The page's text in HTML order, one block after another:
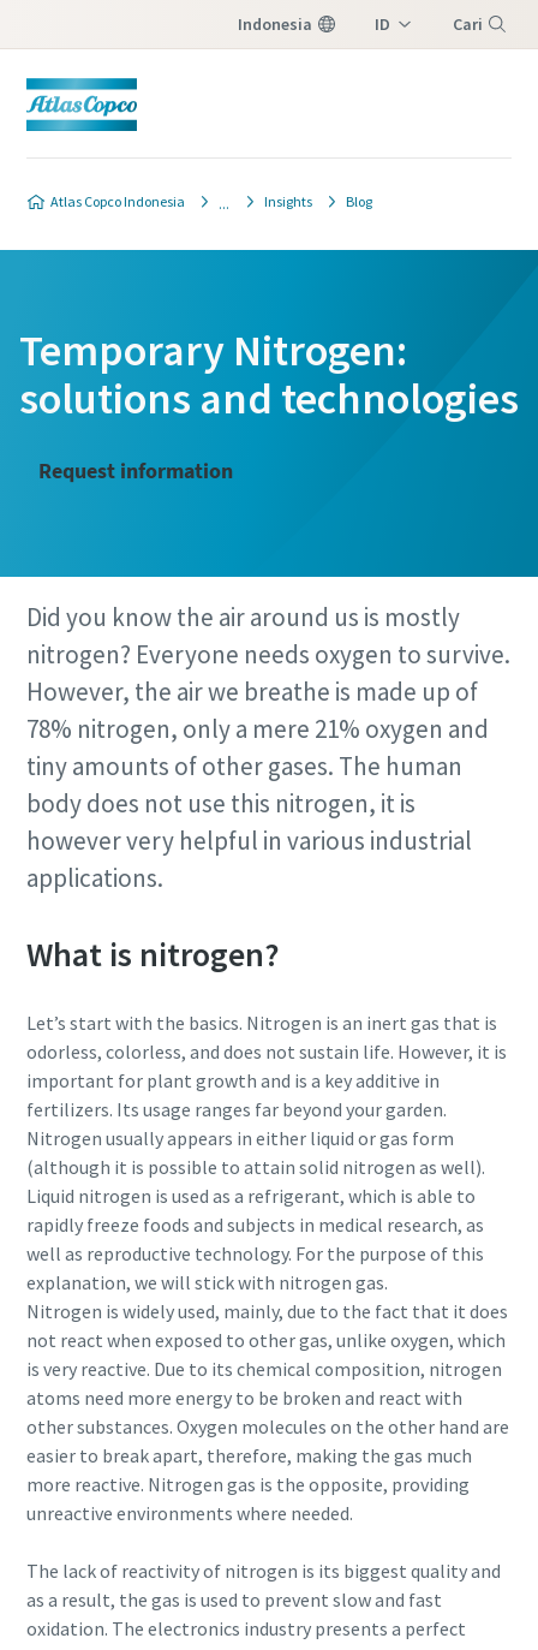
Indonesia ID Cari
Atlas Copco Indonesia Insights Blog
Temporary Nitrogen:
solutions and technologies
Request information
Did you know the air around us is mostly
nitrogen? Everyone needs oxygen to survive.
However, the air we breathe is made up of
78% nitrogen, only a mere 21% oxygen and
tiny amounts of other gases. The human
body does not use this nitrogen, it is
however very helpful in various industrial
applications.
What is nitrogen?
Let’s start with the basics. Nitrogen is an inert gas that is
odorless, colorless, and does not sustain life. However, it is
important for plant growth and is a key additive in
fertilizers. Its usage ranges far beyond your garden.
Nitrogen usually appears in either liquid or gas form
(although it is possible to attain solid nitrogen as well).
Liquid nitrogen is used as a refrigerant, which is able to
rapidly freeze foods and subjects in medical research, as
well as reproductive technology. For the purpose of this
explanation, we will stick with nitrogen gas.
Nitrogen is widely used, mainly, due to the fact that it does
not react when exposed to other gas, unlike oxygen, which
is very reactive. Due to its chemical composition, nitrogen
atoms need more energy to be broken and react with
other substances. Oxygen molecules on the other hand are
easier to break apart, therefore, making the gas much
more reactive. Nitrogen gas is the opposite, providing
unreactive environments where needed.
The lack of reactivity of nitrogen is its biggest quality and
as a result, the gas is used to prevent slow and fast
oxidation. The electronics industry presents a perfect